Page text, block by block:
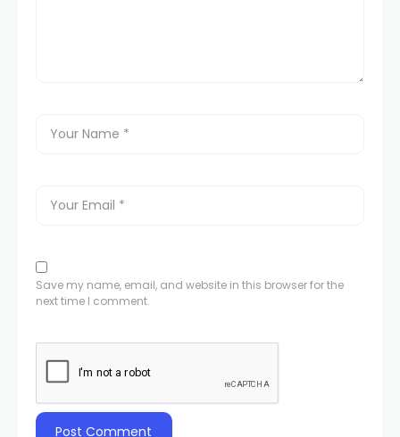
Save my name, email, and website in this browser for the
next time I comment.